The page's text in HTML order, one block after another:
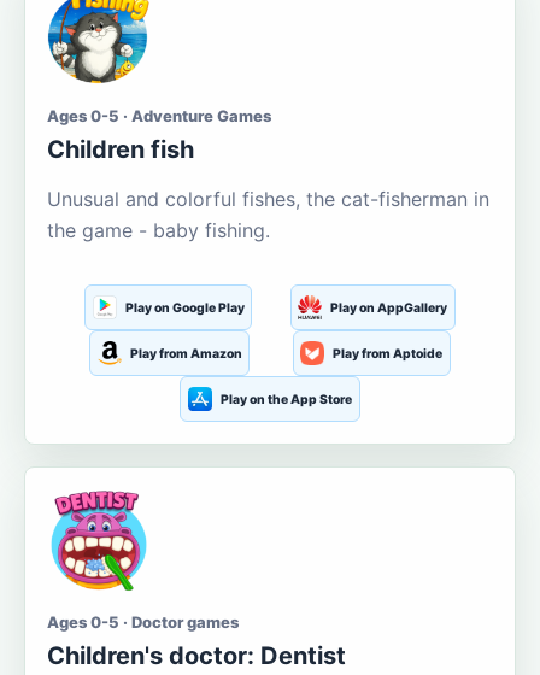
Ages 0-5 · Adventure Games
Children fish
Unusual and colorful fishes, the cat-fisherman in
the game - baby fishing.
Play on Google Play Play on AppGallery
Play from Amazon Play from Aptoide
Play on the App Store
Ages 0-5 · Doctor games
Children's doctor: Dentist